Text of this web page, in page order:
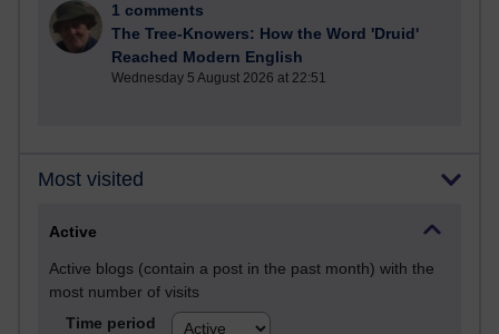
1 comments
The Tree-Knowers: How the Word 'Druid'
Reached Modern English
Wednesday 5 August 2026 at 22:51
Most visited
Active
Active blogs (contain a post in the past month) with the
most number of visits
Time period